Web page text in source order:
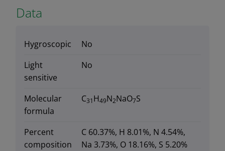
Data
Hygroscopic
No
Light
sensitive
No
Molecular
formula
C31H49N2NaO7S
Percent
composition
C 60.37%, H 8.01%, N 4.54%,
Na 3.73%, O 18.16%, S 5.20%